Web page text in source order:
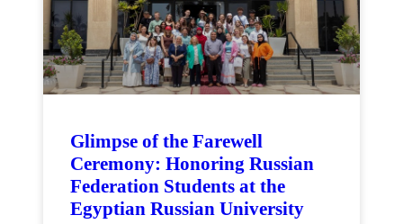
Glimpse of the Farewell
Ceremony: Honoring Russian
Federation Students at the
Egyptian Russian University